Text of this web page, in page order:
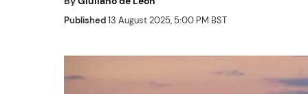
Published13 August 2025, 5:00 PM BST